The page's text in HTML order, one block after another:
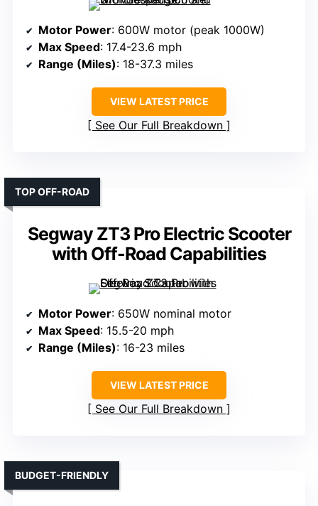
Motor Power: 600W motor (peak 1000W)
Max Speed: 17.4-23.6 mph
Range (Miles): 18-37.3 miles
VIEW LATEST PRICE
See Our Full Breakdown
Segway ZT3 Pro Electric Scooter
with Off-Road Capabilities
TOP OFF-ROAD
Motor Power: 650W nominal motor
Max Speed: 15.5-20 mph
Range (Miles): 16-23 miles
VIEW LATEST PRICE
See Our Full Breakdown
BUDGET-FRIENDLY